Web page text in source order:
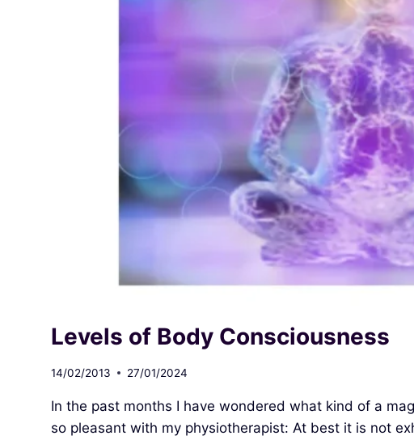
Levels of Body Consciousness
14/02/2013 27/01/2024
In the past months I have wondered what kind of a
so pleasant with my physiotherapist: At best it is not